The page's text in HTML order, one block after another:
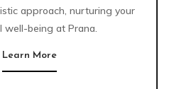
approach, nurturing your
well-being at Prana.
Learn More